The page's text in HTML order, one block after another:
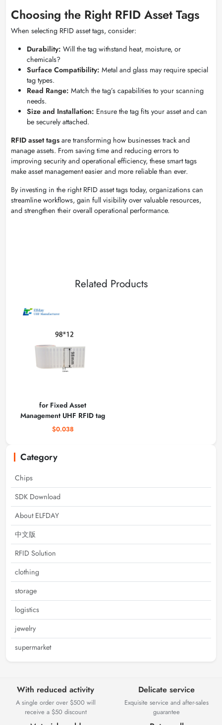
Choosing the Right RFID Asset Tags
When selecting RFID asset tags, consider:
Durability: Will the tag withstand heat, moisture, or
chemicals?
Surface Compatibility: Metal and glass may require special
tag types.
Read Range: Match the tag’s capabilities to your scanning
needs.
Size and Installation: Ensure the tag fits your asset and can
be securely attached.
RFID asset tags are transforming how businesses track and
manage assets. From saving time and reducing errors to
improving security and operational efficiency, these smart tags
make asset management easier and more reliable than ever.
By investing in the right RFID asset tags today, organizations can
streamline workflows, gain full visibility over valuable resources,
and strengthen their overall operational performance.
Related Products
for Fixed Asset
Management UHF RFID tag
$0.038
Category
Chips
SDK Download
About ELFDAY
中文版
RFID Solution
clothing
storage
logistics
jewelry
supermarket
With reduced activity
A single order over $500 will
receive a $50 discount
Delicate service
Exquisite service and after-sales
guarantee